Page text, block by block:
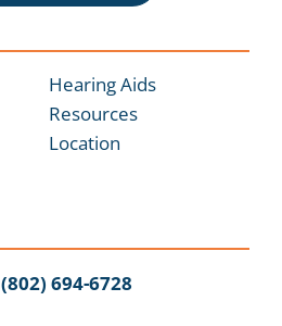
Hearing Aids
Resources
Location
(802) 694-6728